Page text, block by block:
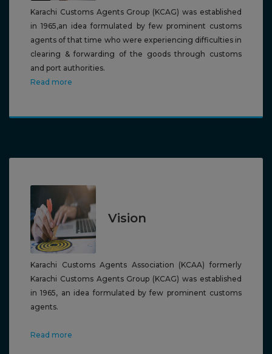
Karachi Customs Agents Group (KCAG) was established
in 1965,an idea formulated by few prominent customs
agents of that time who were experiencing difficulties in
clearing & forwarding of the goods through customs
and port authorities.
Read more
Vision
Karachi Customs Agents Association (KCAA) formerly
Karachi Customs Agents Group (KCAG) was established
in 1965, an idea formulated by few prominent customs
agents.
Read more